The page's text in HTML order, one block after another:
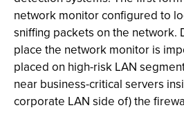
network monitor configured to
sniffing packets on the network.
place the network monitor is
placed on high-risk LAN
near business-critical servers
corporate LAN side of) the